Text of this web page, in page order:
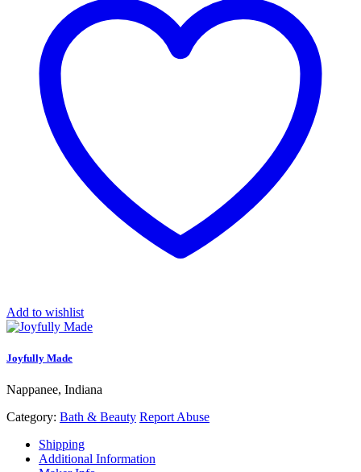
Add to wishlist
Joyfully Made
Nappanee, Indiana
Category: Bath & Beauty Report Abuse
Shipping
Additional Information